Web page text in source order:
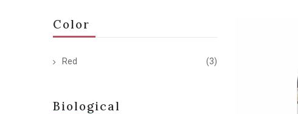
Color
Red (3)
Biological